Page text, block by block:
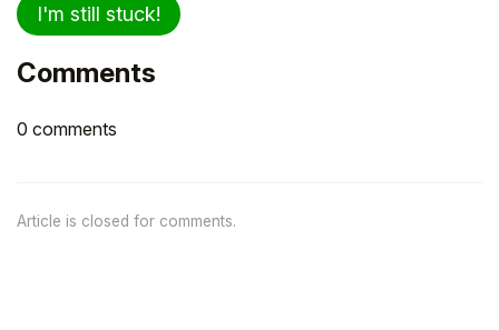
I'm still stuck!
Comments
0 comments
Article is closed for comments.